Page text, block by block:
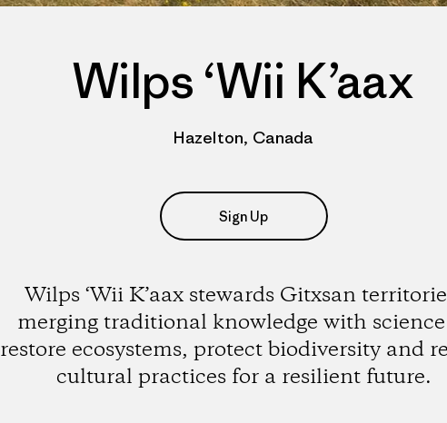
Wilps ‘Wii K’aax
Hazelton, Canada
Sign Up
Wilps ‘Wii K’aax stewards Gitxsan
merging traditional knowledge with
restore ecosystems, protect biodiversity and
cultural practices for a resilient future.